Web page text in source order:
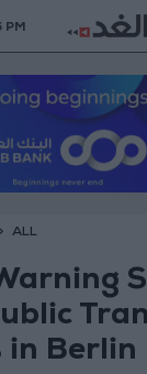
PM
ALL
in Berlin